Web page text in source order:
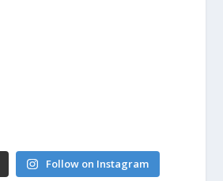
Follow on Instagram